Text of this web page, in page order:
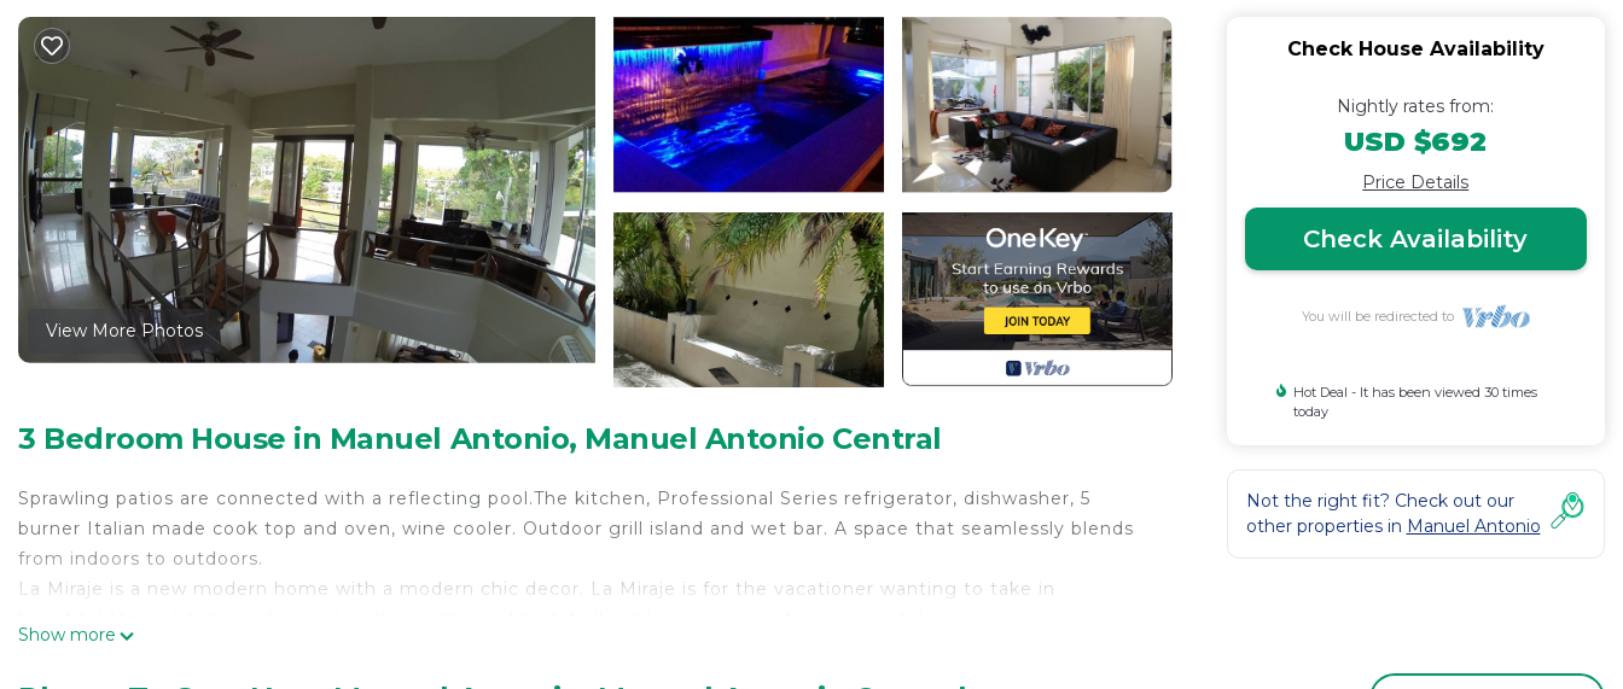
View More Photos
3 Bedroom House in Manuel Antonio, Manuel Antonio Central
Sprawling patios are connected with a reflecting pool.The kitchen, Professional Series refrigerator, dishwasher, 5
burner Italian made cook top and oven, wine cooler. Outdoor grill island and wet bar. A space that seamlessly blends
from indoors to outdoors.
La Miraje is a new modern home with a modern chic decor. La Miraje is for the vacationer wanting to take in
Show more
Check House Availability
Nightly rates from:
USD $692
Price Details
Check Availability
You will be redirected to
Hot Deal - It has been viewed 30 times
today
Not the right fit? Check out our
other properties in Manuel Antonio